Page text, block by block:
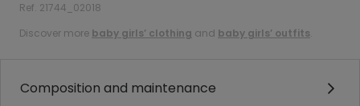
Ref. 21744_02018
Discover more baby girls’ clothing and baby girls’ outfits.
Composition and maintenance